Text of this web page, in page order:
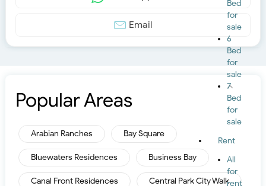
Bed
for
sale
6
Bed
for
sale
7
Bed
for
sale
Rent
All
for
rent
Email
Popular Areas
Arabian Ranches Bay Square
Bluewaters Residences Business Bay
Canal Front Residences Central Park City Walk